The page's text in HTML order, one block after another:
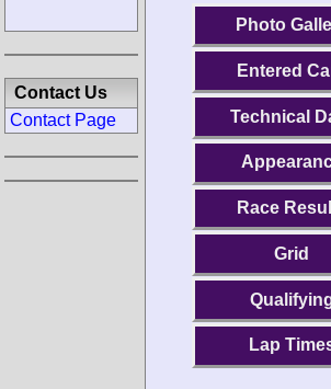
Photo
Entered
Technical
Race
Grid
Lap
Contact Us
Contact Page